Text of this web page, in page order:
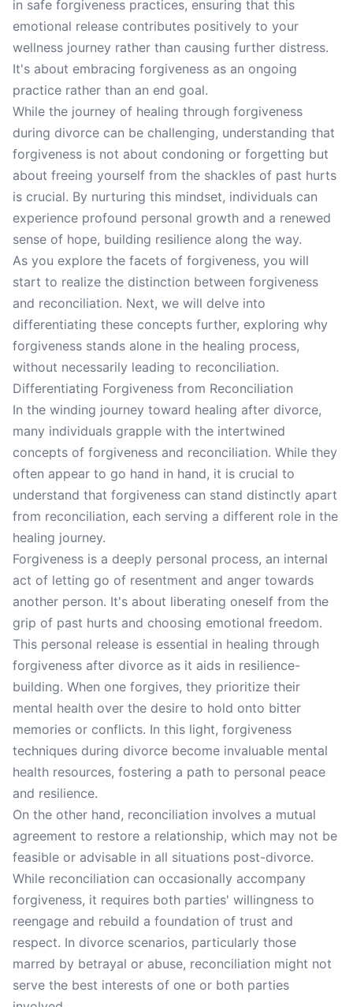
in safe forgiveness practices, ensuring that this
emotional release contributes positively to your
wellness journey rather than causing further distress.
It's about embracing forgiveness as an ongoing
practice rather than an end goal.
While the journey of healing through forgiveness
during divorce can be challenging, understanding that
forgiveness is not about condoning or forgetting but
about freeing yourself from the shackles of past hurts
is crucial. By nurturing this mindset, individuals can
experience profound personal growth and a renewed
sense of hope, building resilience along the way.
As you explore the facets of forgiveness, you will
start to realize the distinction between forgiveness
and reconciliation. Next, we will delve into
differentiating these concepts further, exploring why
forgiveness stands alone in the healing process,
without necessarily leading to reconciliation.
Differentiating Forgiveness from Reconciliation
In the winding journey toward healing after divorce,
many individuals grapple with the intertwined
concepts of forgiveness and reconciliation. While they
often appear to go hand in hand, it is crucial to
understand that forgiveness can stand distinctly apart
from reconciliation, each serving a different role in the
healing journey.
Forgiveness is a deeply personal process, an internal
act of letting go of resentment and anger towards
another person. It's about liberating oneself from the
grip of past hurts and choosing emotional freedom.
This personal release is essential in healing through
forgiveness after divorce as it aids in resilience-
building. When one forgives, they prioritize their
mental health over the desire to hold onto bitter
memories or conflicts. In this light, forgiveness
techniques during divorce become invaluable mental
health resources, fostering a path to personal peace
and resilience.
On the other hand, reconciliation involves a mutual
agreement to restore a relationship, which may not be
feasible or advisable in all situations post-divorce.
While reconciliation can occasionally accompany
forgiveness, it requires both parties' willingness to
reengage and rebuild a foundation of trust and
respect. In divorce scenarios, particularly those
marred by betrayal or abuse, reconciliation might not
serve the best interests of one or both parties